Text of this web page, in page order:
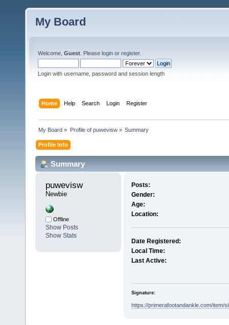
My Board
Welcome, Guest . Please login or register.
Login with username, password and session length
Home Help Search Login Register
My Board » Profile of puwevisw» Summary
Profile Info
Summary
puwevisw
Newbie
Offline
Show Posts
Show Stats
Posts:
Gender:
Age:
Location:
Date Registered:
Local Time:
Last Active:
Signature:
https://primerafootandankle.com/item/